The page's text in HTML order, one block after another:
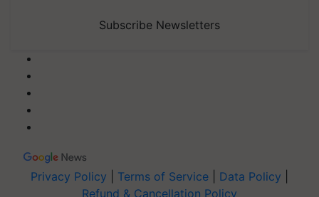
Subscribe Newsletters
Privacy Policy Terms of Service Data Policy
Refund & Cancellation Policy